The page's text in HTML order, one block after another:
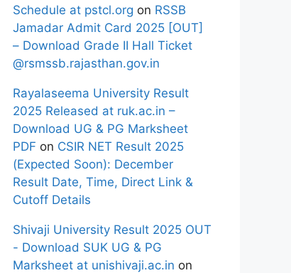
Schedule at pstcl.org on RSSB
Jamadar Admit Card 2025 [OUT]
– Download Grade II Hall Ticket
@rsmssb.rajasthan.gov.in
Rayalaseema University Result
2025 Released at ruk.ac.in –
Download UG & PG Marksheet
PDF on CSIR NET Result 2025
(Expected Soon): December
Result Date, Time, Direct Link &
Cutoff Details
Shivaji University Result 2025 OUT
- Download SUK UG & PG
Marksheet at unishivaji.ac.in on